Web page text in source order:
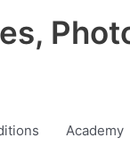
Academy